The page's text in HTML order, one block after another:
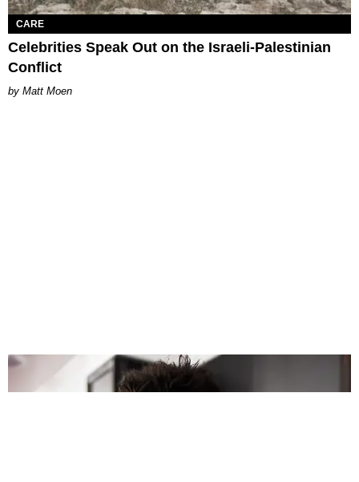
CARE
Celebrities Speak Out on the Israeli-Palestinian
Conflict
Matt Moen